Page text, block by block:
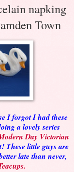
napking
Town
I forgot I had these
a lovely series
Day Victorian
These little guys are
late than never,